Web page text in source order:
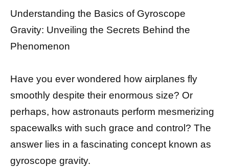
Understanding the Basics of Gyroscope
Gravity: Unveiling the Secrets Behind the
Phenomenon
Have you ever wondered how airplanes fly
smoothly despite their enormous size? Or
perhaps, how astronauts perform mesmerizing
spacewalks with such grace and control? The
answer lies in a fascinating concept known as
gyroscope gravity.